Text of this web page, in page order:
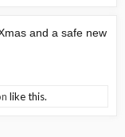
and a safe new
like this.